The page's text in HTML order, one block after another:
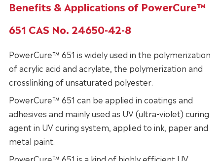
Benefits & Applications of PowerCure™
651 CAS No. 24650-42-8
PowerCure™ 651 is widely used in the polymerization
of acrylic acid and acrylate, the polymerization and
crosslinking of unsaturated polyester.
PowerCure™ 651 can be applied in coatings and
adhesives and mainly used as UV (ultra-violet) curing
agent in UV curing system, applied to ink, paper and
metal paint.